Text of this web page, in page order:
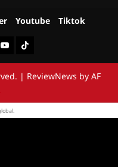
Youtube Tiktok
YoutubeTiktok
| ReviewNews by AF